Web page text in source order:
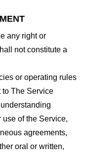
any right or
not constitute a
or operating rules
to The Service
of the Service,
agreements,
oral or written,